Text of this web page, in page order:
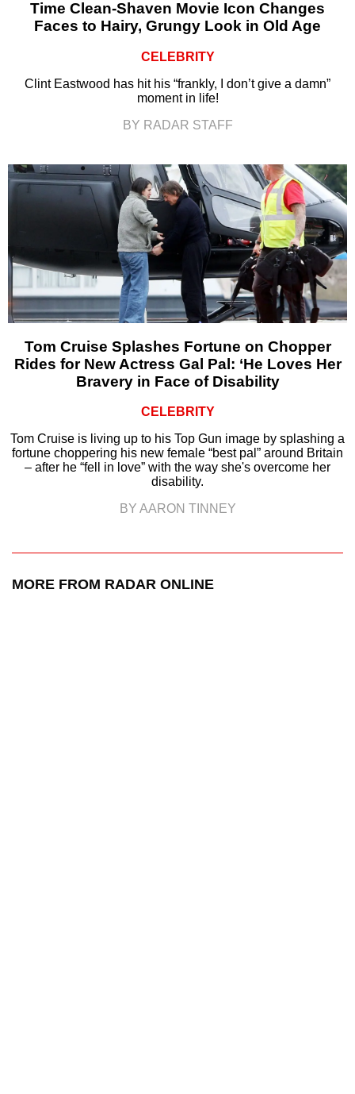
Time Clean-Shaven Movie Icon Changes
Faces to Hairy, Grungy Look in Old Age
CELEBRITY
Clint Eastwood has hit his “frankly, I don’t give a damn”
moment in life!
BY RADAR STAFF
Tom Cruise Splashes Fortune on Chopper
Rides for New Actress Gal Pal: ‘He Loves Her
Bravery in Face of Disability
CELEBRITY
Tom Cruise is living up to his Top Gun image by splashing a
fortune choppering his new female “best pal” around Britain
– after he “fell in love” with the way she's overcome her
disability.
BY AARON TINNEY
MORE FROM RADAR ONLINE